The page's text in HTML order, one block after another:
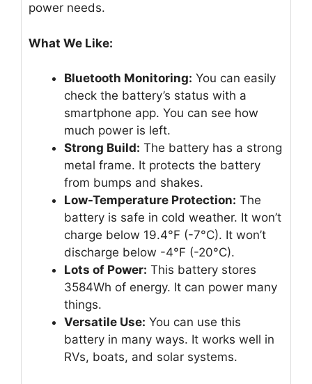
power needs.
What We Like:
Bluetooth Monitoring: You can easily
check the battery’s status with a
smartphone app. You can see how
much power is left.
Strong Build: The battery has a strong
metal frame. It protects the battery
from bumps and shakes.
Low-Temperature Protection: The
battery is safe in cold weather. It won’t
charge below 19.4°F (-7°C). It won’t
discharge below -4°F (-20°C).
Lots of Power: This battery stores
3584Wh of energy. It can power many
things.
Versatile Use: You can use this
battery in many ways. It works well in
RVs, boats, and solar systems.